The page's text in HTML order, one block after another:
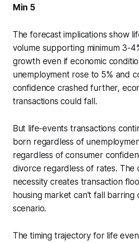
Min 5
The forecast implications show
volume supporting minimum 3-
growth even if economic
unemployment rose to 5% and
confidence crashed further,
transactions could fall.
But life-events transactions
born regardless of
regardless of consumer
divorce regardless of rates. The
necessity creates transaction
housing market can't fall barring
scenario.
The timing trajectory for life